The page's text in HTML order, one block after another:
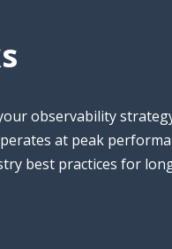
observability
at peak
best practices for